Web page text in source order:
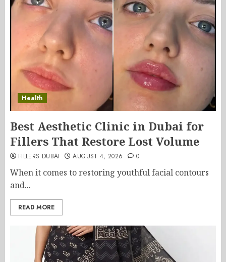
Health
Best Aesthetic Clinic in Dubai for
Fillers That Restore Lost Volume
FILLERS DUBAI AUGUST 4, 2026 0
When it comes to restoring youthful facial contours
and...
READ MORE